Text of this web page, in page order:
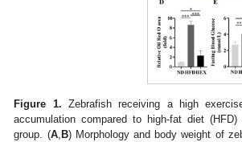
Figure 1. Zebrafish receiving a high
accumulation compared to high-fat diet
group. (A, B) Morphology and body weight of